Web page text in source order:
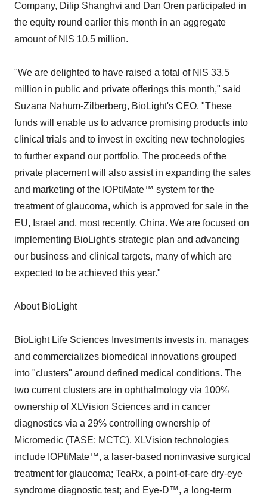
Company, Dilip Shanghvi and Dan Oren participated in
the equity round earlier this month in an aggregate
amount of NIS 10.5 million.
"We are delighted to have raised a total of NIS 33.5
million in public and private offerings this month," said
Suzana Nahum-Zilberberg, BioLight's CEO. "These
funds will enable us to advance promising products into
clinical trials and to invest in exciting new technologies
to further expand our portfolio. The proceeds of the
private placement will also assist in expanding the sales
and marketing of the IOPtiMate™ system for the
treatment of glaucoma, which is approved for sale in the
EU, Israel and, most recently, China. We are focused on
implementing BioLight's strategic plan and advancing
our business and clinical targets, many of which are
expected to be achieved this year."
About BioLight
BioLight Life Sciences Investments invests in, manages
and commercializes biomedical innovations grouped
into "clusters" around defined medical conditions. The
two current clusters are in ophthalmology via 100%
ownership of XLVision Sciences and in cancer
diagnostics via a 29% controlling ownership of
Micromedic (TASE: MCTC). XLVision technologies
include IOPtiMate™, a laser-based noninvasive surgical
treatment for glaucoma; TeaRx, a point-of-care dry-eye
syndrome diagnostic test; and Eye-D™, a long-term